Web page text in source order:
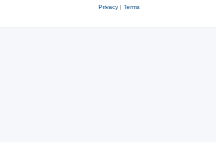
Privacy| Terms